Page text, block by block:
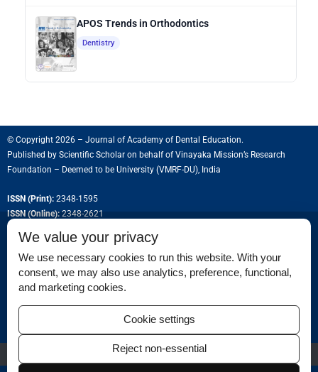
APOS Trends in Orthodontics
Dentistry
© Copyright 2026 – Journal of Academy of Dental Education.
Published by Scientific Scholar on behalf ofVinayaka Mission’s Research
Foundation – Deemed to be University (VMRF-DU), India
ISSN (Print): 2348-1595
ISSN (Online): 2348-2621
Permissions
Disclaimer
For Reviewers
We value your privacy
We use necessary cookies to run this website. With your
consent, we may also use analytics, preference, functional,
and marketing cookies.
Cookie settings
Reject non-essential